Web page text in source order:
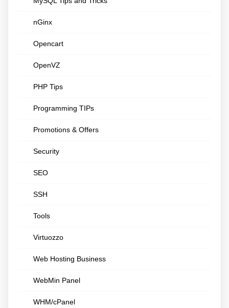
nGinx
Opencart
OpenVZ
PHP Tips
Programming TIPs
Promotions & Offers
Security
SEO
SSH
Tools
Virtuozzo
Web Hosting Business
WebMin Panel
WHM/cPanel